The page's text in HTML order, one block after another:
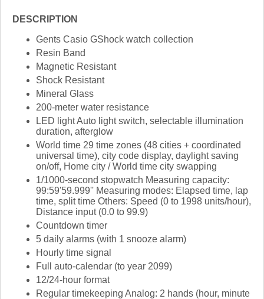
DESCRIPTION
Gents Casio GShock watch collection
Resin Band
Magnetic Resistant
Shock Resistant
Mineral Glass
200-meter water resistance
LED light Auto light switch, selectable illumination
duration, afterglow
World time 29 time zones (48 cities + coordinated
universal time), city code display, daylight saving
on/off, Home city / World time city swapping
1/1000-second stopwatch Measuring capacity:
99:59'59.999'' Measuring modes: Elapsed time, lap
time, split time Others: Speed (0 to 1998 units/hour),
Distance input (0.0 to 99.9)
Countdown timer
5 daily alarms (with 1 snooze alarm)
Hourly time signal
Full auto-calendar (to year 2099)
12/24-hour format
Regular timekeeping Analog: 2 hands (hour, minute